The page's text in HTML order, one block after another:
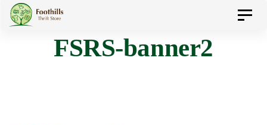
Skip
Skip
FSRS-banner2